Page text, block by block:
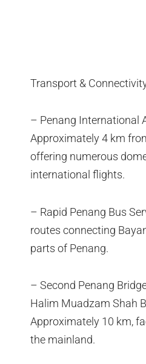
Transport &
– Penang International
Approximately 4 km
offering numerous
international flights.
– Rapid Penang Bus
routes connecting
parts of Penang.
– Second Penang
Halim Muadzam Shah
Approximately 10 km,
the mainland.